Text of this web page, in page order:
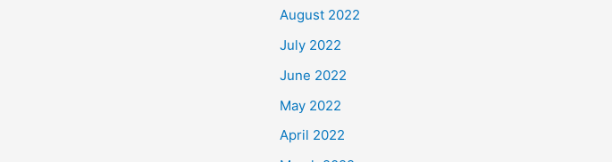
August 2022
July 2022
June 2022
May 2022
April 2022